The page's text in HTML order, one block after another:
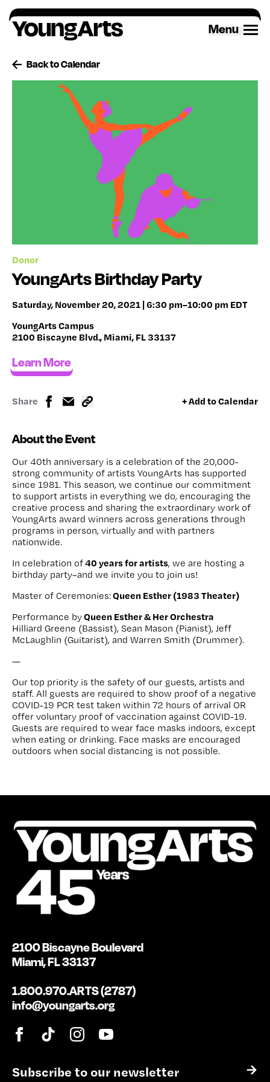
Skip
to
content
Menu
Back to Calendar
Donor
YoungArts Birthday Party
Saturday, November 20, 2021 | 6:30 pm–10:00 pm EDT
YoungArts Campus
2100 Biscayne Blvd., Miami, FL 33137
Learn More
Share + Add to Calendar
About the Event
Our 40th anniversary is a celebration of the 20,000-
strong community of artists YoungArts has supported
since 1981. This season, we continue our commitment
to support artists in everything we do, encouraging the
creative process and sharing the extraordinary work of
YoungArts award winners across generations through
programs in person, virtually and with partners
nationwide.
In celebration of40 years for artists, we are hosting a
birthday party–and we invite you to join us!
Master of Ceremonies:Queen Esther (1983 Theater)
Performance byQueen Esther & Her Orchestra
Hilliard Greene (Bassist), Sean Mason (Pianist), Jeff
McLaughlin (Guitarist), and Warren Smith (Drummer).
—
Our top priority is the safety of our guests, artists and
staff. All guests are required to show proof of a negative
COVID-19 PCR test taken within 72 hours of arrival OR
offer voluntary proof of vaccination against COVID-19.
Guests are required to wear face masks indoors, except
when eating or drinking. Face masks are encouraged
outdoors when social distancing is not possible.
E
→
2100 Biscayne Boulevard
Miami, FL 33137
1.800.970.ARTS (2787)
info@youngarts.org